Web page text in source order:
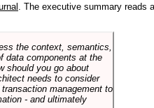
. The executive summary reads
the context, semantics,
data components at the
should you go about
needs to consider
management to
- and ultimately